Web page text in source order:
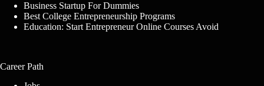
Business Startup For Dummies
Best College Entrepreneurship Programs
Education: Start Entrepreneur Online Courses Avoid
Career Path